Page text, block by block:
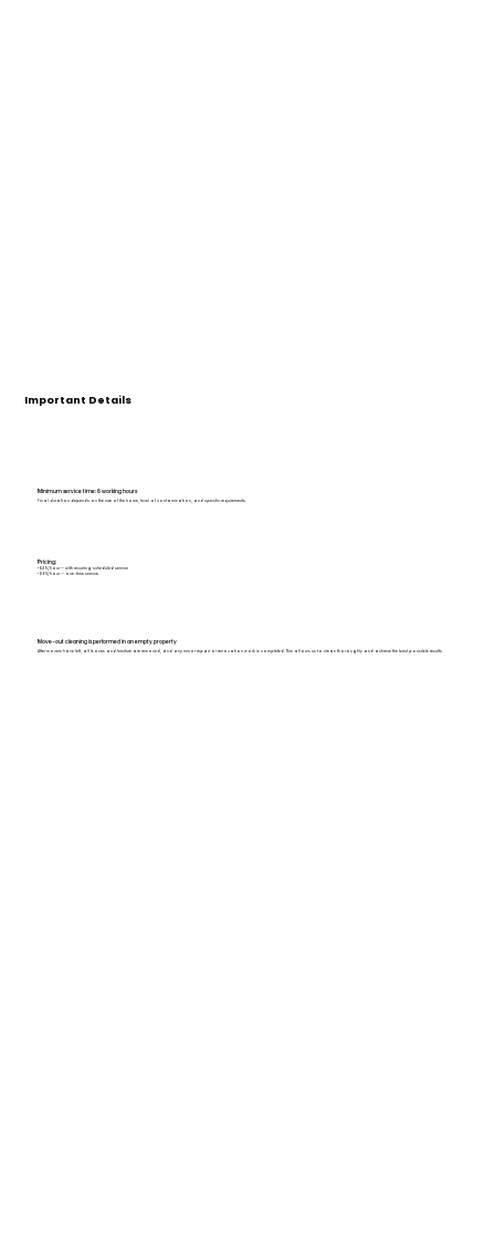
Important Details
Minimum service time: 6 working hours
Final duration depends on the size of the home, level of contamination, and specific requirements.
Pricing:
• $49/hour — with recurring scheduled service
• $60/hour — one-time service
Move-out cleaning is performed in an empty property
After movers have left, all boxes and furniture are removed, and any minor repair or renovation work is completed. This allows us to clean thoroughly and achieve the best possible results.